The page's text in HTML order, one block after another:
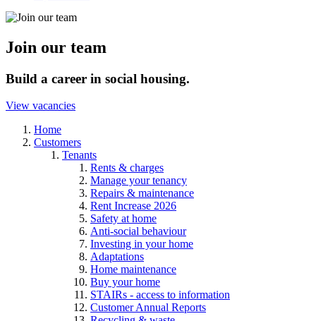
Join our team
Build a career in social housing.
View vacancies
Home
Customers
Tenants
Rents & charges
Manage your tenancy
Repairs & maintenance
Rent Increase 2026
Safety at home
Anti-social behaviour
Investing in your home
Adaptations
Home maintenance
Buy your home
STAIRs - access to information
Customer Annual Reports